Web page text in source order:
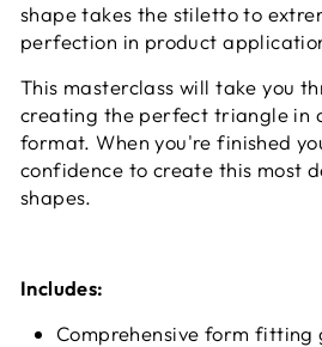
shape takes the stiletto to
perfection in product
This masterclass will take you
creating the perfect triangle in
format. When you're finished
confidence to create this most
shapes.
Includes:
Comprehensive form fitting